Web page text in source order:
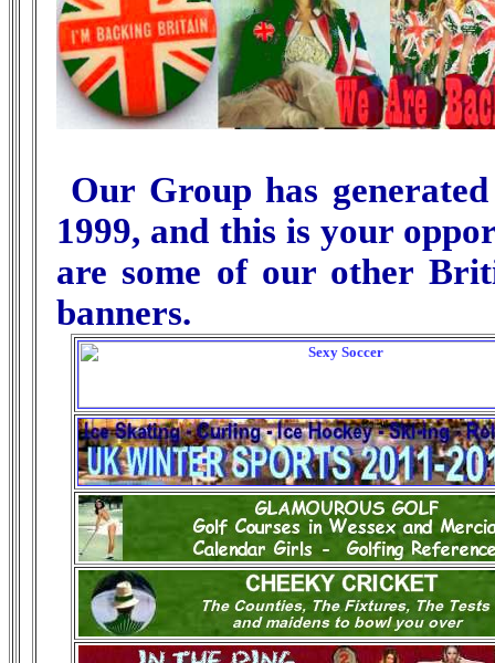
Our Group has
1999, and this is your
are some of our other
banners.